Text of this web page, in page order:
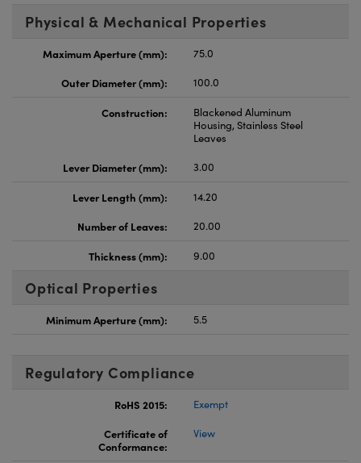
Physical & Mechanical Properties
Maximum Aperture (mm):
75.0
Outer Diameter (mm):
100.0
Construction:
Blackened Aluminum
Housing, Stainless Steel
Leaves
Lever Diameter (mm):
3.00
Lever Length (mm):
14.20
Number of Leaves:
20.00
Thickness (mm): 9.00
Optical Properties
Minimum Aperture (mm): 5.5
Regulatory Compliance
RoHS 2015:
Exempt
Certificate of
Conformance:
View